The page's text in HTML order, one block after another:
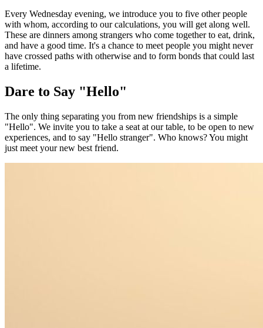
Every Wednesday evening, we introduce you to five other people
with whom, according to our calculations, you will get along well.
These are dinners among strangers who come together to eat, drink,
and have a good time. It's a chance to meet people you might never
have crossed paths with otherwise and to form bonds that could last
a lifetime.
Dare to Say "Hello"
The only thing separating you from new friendships is a simple
"Hello". We invite you to take a seat at our table, to be open to new
experiences, and to say "Hello stranger". Who knows? You might
just meet your new best friend.